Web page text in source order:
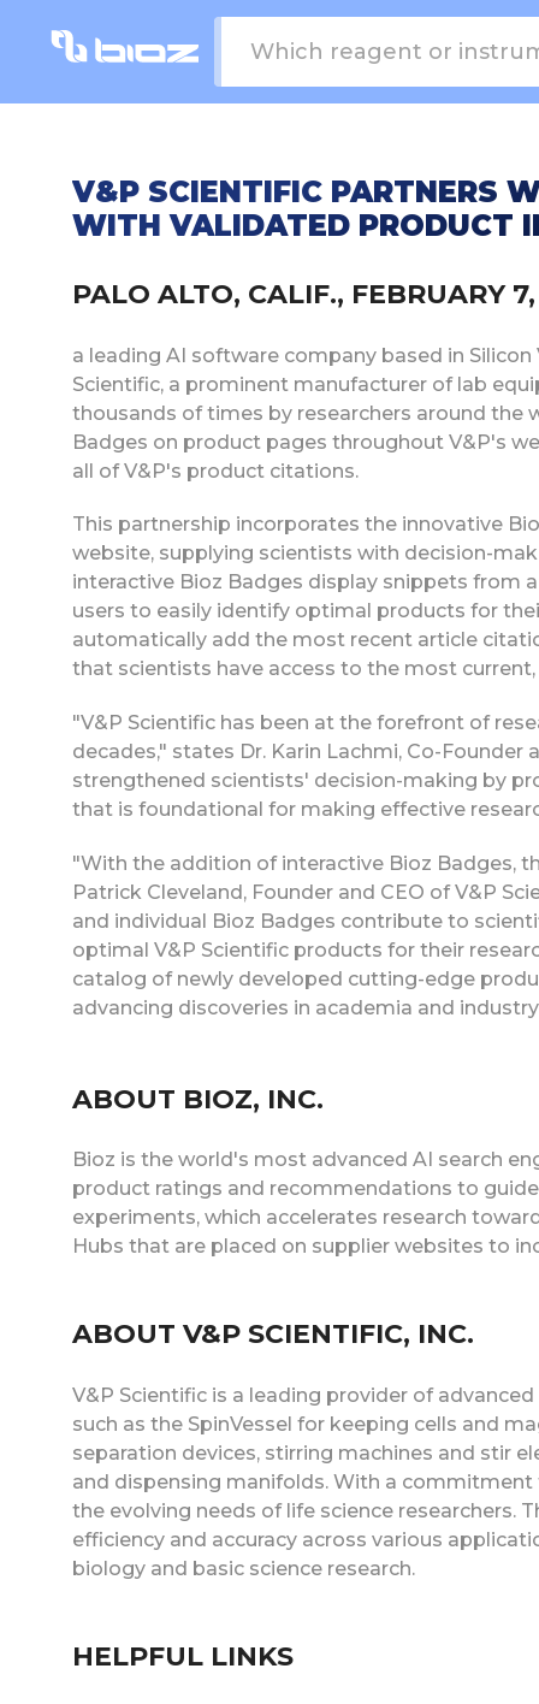
V&P SCIENTIFIC PARTNERS
WITH VALIDATED PRODUCT
PALO ALTO, CALIF., FEBRUARY
a leading AI software company based in
Scientific, a prominent manufacturer of lab
thousands of times by researchers around the
Badges on product pages throughout V&P's
all of V&P's product citations.
This partnership incorporates the innovative
website, supplying scientists with decision-
interactive Bioz Badges display snippets from
users to easily identify optimal products for
automatically add the most recent article
that scientists have access to the most
"V&P Scientific has been at the forefront of
decades," states Dr. Karin Lachmi, Co-
strengthened scientists' decision-making by
that is foundational for making effective
"With the addition of interactive Bioz Badges,
Patrick Cleveland, Founder and CEO of V&P
and individual Bioz Badges contribute to
optimal V&P Scientific products for their
catalog of newly developed cutting-edge
advancing discoveries in academia and
ABOUT BIOZ, INC.
Bioz is the world's most advanced AI search
product ratings and recommendations to
experiments, which accelerates research
Hubs that are placed on supplier websites to
ABOUT V&P SCIENTIFIC, INC.
V&P Scientific is a leading provider of
such as the SpinVessel for keeping cells and
separation devices, stirring machines and stir
and dispensing manifolds. With a
the evolving needs of life science researchers.
efficiency and accuracy across various
biology and basic science research.
HELPFUL LINKS